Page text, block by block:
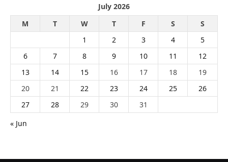
July 2026
M
T W T F S
S
1
2 3 4
5
6
7 8 9 10 11
12
13
14 15 16 17 18
19
20
21 22 23 24 25
26
27
28 29 30
31
« Jun